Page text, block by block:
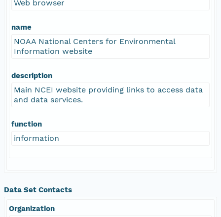
Web browser
name
NOAA National Centers for Environmental
Information website
description
Main NCEI website providing links to access data
and data services.
function
information
Data Set Contacts
Organization